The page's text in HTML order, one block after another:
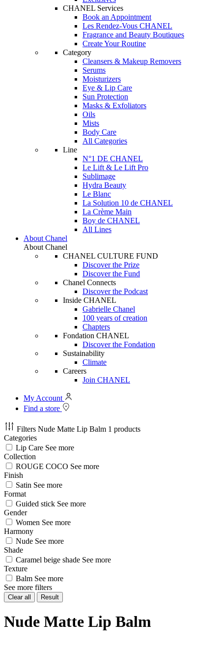
CHANEL Services
Book an Appointment
Les Rendez-Vous CHANEL
Fragrance and Beauty Boutiques
Create Your Routine
Category
Cleansers & Makeup Removers
Serums
Moisturizers
Eye & Lip Care
Sun Protection
Masks & Exfoliators
Oils
Mists
Body Care
All Categories
Line
N°1 DE CHANEL
Le Lift & Le Lift Pro
Sublimage
Hydra Beauty
Le Blanc
La Solution 10 de CHANEL
La Crème Main
Boy de CHANEL
All Lines
About Chanel
About Chanel
CHANEL CULTURE FUND
Discover the Prize
Discover the Fund
Chanel Connects
Discover the Podcast
Inside CHANEL
Gabrielle Chanel
100 years of creation
Chapters
Fondation CHANEL
Discover the Fondation
Sustainability
Climate
Careers
Join CHANEL
My Account
Find a store
Filters Nude Matte Lip Balm 1 products
Categories
Lip Care See more
Collection
ROUGE COCO See more
Finish
Satin See more
Format
Guided stick See more
Gender
Women See more
Harmony
Nude See more
Shade
Caramel beige shade See more
Texture
Balm See more
See more filters
Clear all Result
Nude Matte Lip Balm